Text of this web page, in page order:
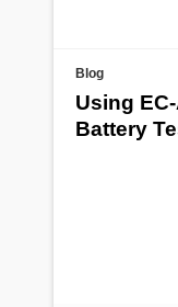
Blog
Using
Battery